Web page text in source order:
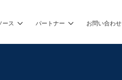
ース パートナー お問い合わせ